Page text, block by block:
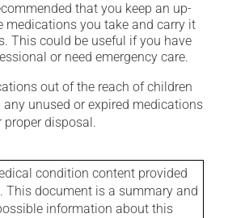
that you keep an up-
medications you take and carry it
This could be useful if you have
or need emergency care.
out of the reach of children
unused or expired medications
disposal.
condition content provided
This document is a summary and
information about this